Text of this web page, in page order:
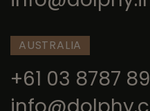
AUSTRALIA
+61 03 8787